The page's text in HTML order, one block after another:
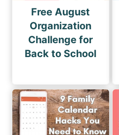
Free August
Organization
Challenge for
Back to School